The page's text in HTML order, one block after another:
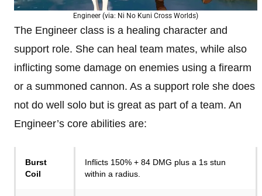
Engineer (via: Ni No Kuni Cross Worlds)
The Engineer class is a healing character and
support role. She can heal team mates, while also
inflicting some damage on enemies using a firearm
or a summoned cannon. As a support role she does
not do well solo but is great as part of a team. An
Engineer’s core abilities are:
Burst
Coil
Inflicts 150% + 84 DMG plus a 1s stun
within a radius.